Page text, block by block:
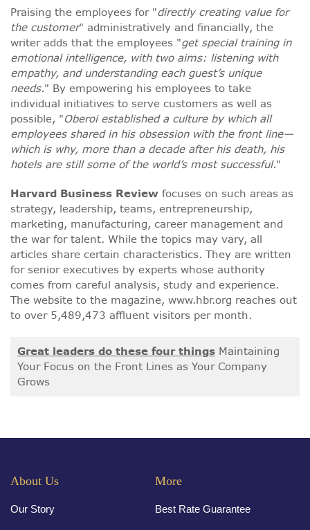
Praising the employees for "directly creating value for
the customer" administratively and financially, the
writer adds that the employees "get special training in
emotional intelligence, with two aims: listening with
empathy, and understanding each guest’s unique
needs." By empowering his employees to take
individual initiatives to serve customers as well as
possible, "Oberoi established a culture by which all
employees shared in his obsession with the front line—
which is why, more than a decade after his death, his
hotels are still some of the world’s most successful."
Harvard Business Review focuses on such areas as
strategy, leadership, teams, entrepreneurship,
marketing, manufacturing, career management and
the war for talent. While the topics may vary, all
articles share certain characteristics. They are written
for senior executives by experts whose authority
comes from careful analysis, study and experience.
The website to the magazine, www.hbr.org reaches out
to over 5,489,473 affluent visitors per month.
Great leaders do these four things Maintaining
Your Focus on the Front Lines as Your Company
Grows
About Us
Our Story
More
Best Rate Guarantee